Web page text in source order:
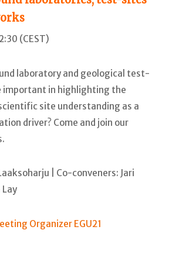
(CEST)
laboratory and geological test-
important in highlighting the
site understanding as a
driver? Come and join our
| Co-conveners: Jari
Lay
Organizer EGU21